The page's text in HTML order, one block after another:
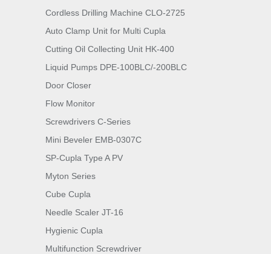
Cordless Drilling Machine CLO-2725
Auto Clamp Unit for Multi Cupla
Cutting Oil Collecting Unit HK-400
Liquid Pumps DPE-100BLC/-200BLC
Door Closer
Flow Monitor
Screwdrivers C-Series
Mini Beveler EMB-0307C
SP-Cupla Type A PV
Myton Series
Cube Cupla
Needle Scaler JT-16
Hygienic Cupla
Multifunction Screwdriver